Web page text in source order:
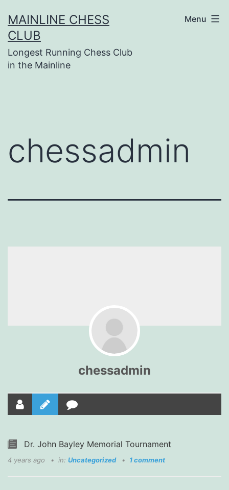
to
content
MAINLINE CHESS
CLUB
Longest Running Chess Club
in the Mainline
Menu
chessadmin
chessadmin
Dr. John Bayley Memorial Tournament
4 years ago in: Uncategorized 1 comment